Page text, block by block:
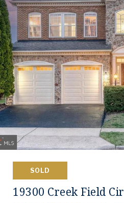
SOLD
19300 Creek Field Cir